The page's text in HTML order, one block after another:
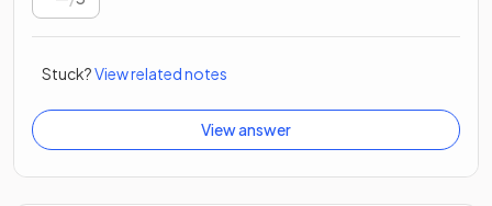
Stuck?View related notes
View answer